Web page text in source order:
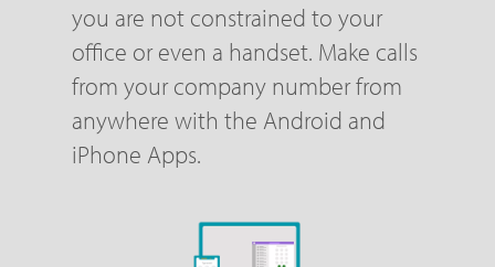
you are not constrained to your
office or even a handset. Make calls
from your company number from
anywhere with the Android and
iPhone Apps.